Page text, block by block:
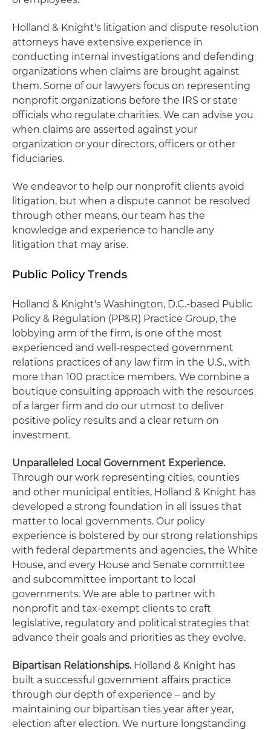
Holland & Knight's litigation and dispute resolution
attorneys have extensive experience in
conducting internal investigations and defending
organizations when claims are brought against
them. Some of our lawyers focus on representing
nonprofit organizations before the IRS or state
officials who regulate charities. We can advise you
when claims are asserted against your
organization or your directors, officers or other
fiduciaries.
We endeavor to help our nonprofit clients avoid
litigation, but when a dispute cannot be resolved
through other means, our team has the
knowledge and experience to handle any
litigation that may arise.
Public Policy Trends
Holland & Knight's Washington, D.C.-based Public
Policy & Regulation (PP&R) Practice Group, the
lobbying arm of the firm, is one of the most
experienced and well-respected government
relations practices of any law firm in the U.S., with
more than 100 practice members. We combine a
boutique consulting approach with the resources
of a larger firm and do our utmost to deliver
positive policy results and a clear return on
investment.
Unparalleled Local Government Experience.
Through our work representing cities, counties
and other municipal entities, Holland & Knight has
developed a strong foundation in all issues that
matter to local governments. Our policy
experience is bolstered by our strong relationships
with federal departments and agencies, the White
House, and every House and Senate committee
and subcommittee important to local
governments. We are able to partner with
nonprofit and tax-exempt clients to craft
legislative, regulatory and political strategies that
advance their goals and priorities as they evolve.
Bipartisan Relationships.Holland & Knight has
built a successful government affairs practice
through our depth of experience – and by
maintaining our bipartisan ties year after year,
election after election. We nurture longstanding